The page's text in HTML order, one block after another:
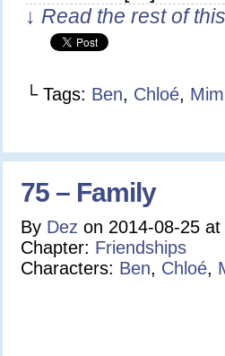
↓ Read the rest of
└ Tags: Ben, Chloé,
75 – Family
By Dez on 2014-08-25 at
Chapter: Friendships
Characters: Ben, Chloé,